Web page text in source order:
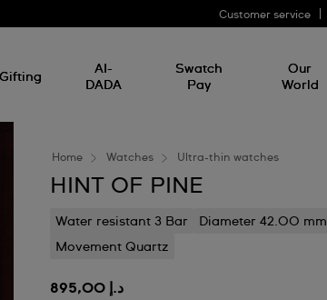
Customer service
Gifting
AI-
DADA
Swatch
Pay
Our
World
Home Watches Ultra-thin watches
HINT OF PINE
Water resistant 3 Bar
Diameter 42.00 mm
Movement Quartz
د.إ 895,00